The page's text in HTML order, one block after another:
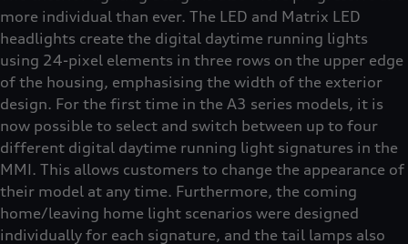
more individual than ever. The LED and Matrix LED
headlights create the digital daytime running lights
using 24-pixel elements in three rows on the upper edge
of the housing, emphasising the width of the exterior
design. For the first time in the A3 series models, it is
now possible to select and switch between up to four
different digital daytime running light signatures in the
MMI. This allows customers to change the appearance of
their model at any time. Furthermore, the coming
home/leaving home light scenarios were designed
individually for each signature, and the tail lamps also